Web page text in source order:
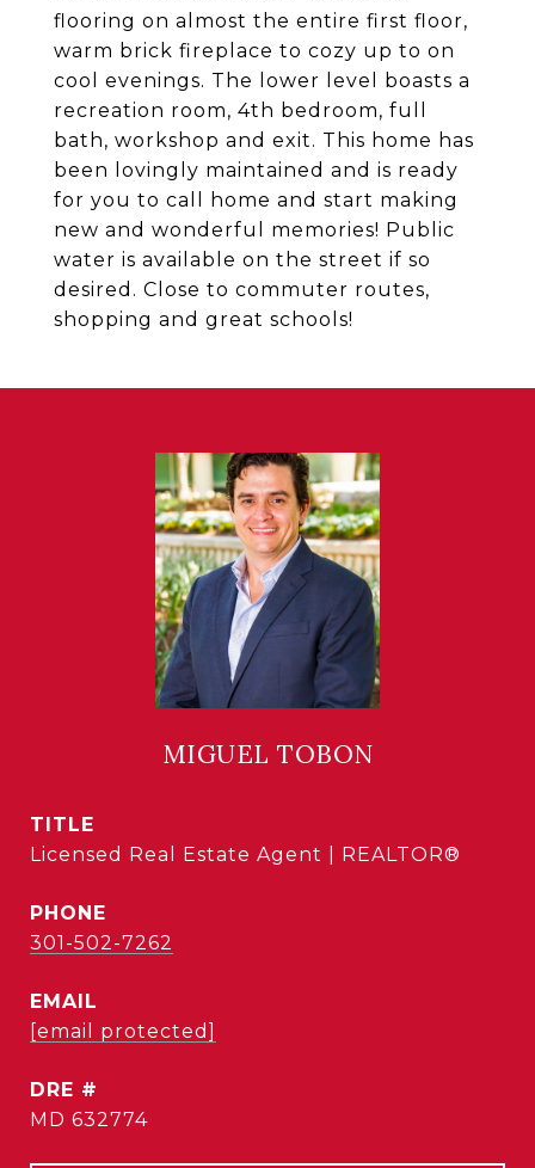
flooring on almost the entire first floor,
warm brick fireplace to cozy up to on
cool evenings. The lower level boasts a
recreation room, 4th bedroom, full
bath, workshop and exit. This home has
been lovingly maintained and is ready
for you to call home and start making
new and wonderful memories! Public
water is available on the street if so
desired. Close to commuter routes,
shopping and great schools!
MIGUEL TOBON
TITLE
Licensed Real Estate Agent | REALTOR®
PHONE
301-502-7262
EMAIL
[email protected]
DRE #
MD 632774